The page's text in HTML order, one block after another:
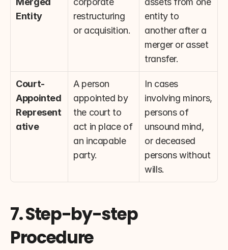
Entity
restructuring
or acquisition.
entity to
another after a
merger or asset
transfer.
Court-
Appointed
Represent
ative
A person
appointed by
the court to
act in place of
an incapable
party.
In cases
involving minors,
persons of
unsound mind,
or deceased
persons without
wills.
7. Step-by-step
Procedure